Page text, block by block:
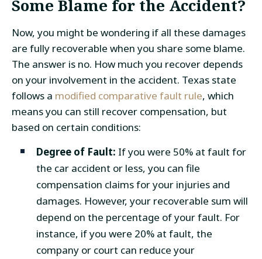
Some Blame for the Accident?
Now, you might be wondering if all these damages
are fully recoverable when you share some blame.
The answer is no. How much you recover depends
on your involvement in the accident. Texas state
follows a modified comparative fault rule, which
means you can still recover compensation, but
based on certain conditions:
Degree of Fault: If you were 50% at fault for
the car accident or less, you can file
compensation claims for your injuries and
damages. However, your recoverable sum will
depend on the percentage of your fault. For
instance, if you were 20% at fault, the
company or court can reduce your